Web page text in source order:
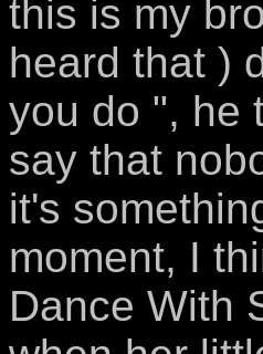
this is my
heard that )
you do ", he
say that
it's
moment, I
Dance With